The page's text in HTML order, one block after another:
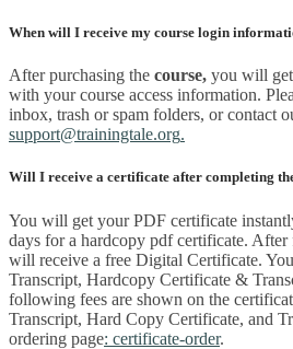
When will I receive my course login
After purchasing the course, you will
with your course access information.
inbox, trash or spam folders, or contact
support@trainingtale.org.
Will I receive a certificate after completing
You will get your PDF certificate
days for a hardcopy pdf certificate.
will receive a free Digital Certificate.
Transcript, Hardcopy Certificate &
following fees are shown on the
Transcript, Hard Copy Certificate, and
ordering page: certificate-order.